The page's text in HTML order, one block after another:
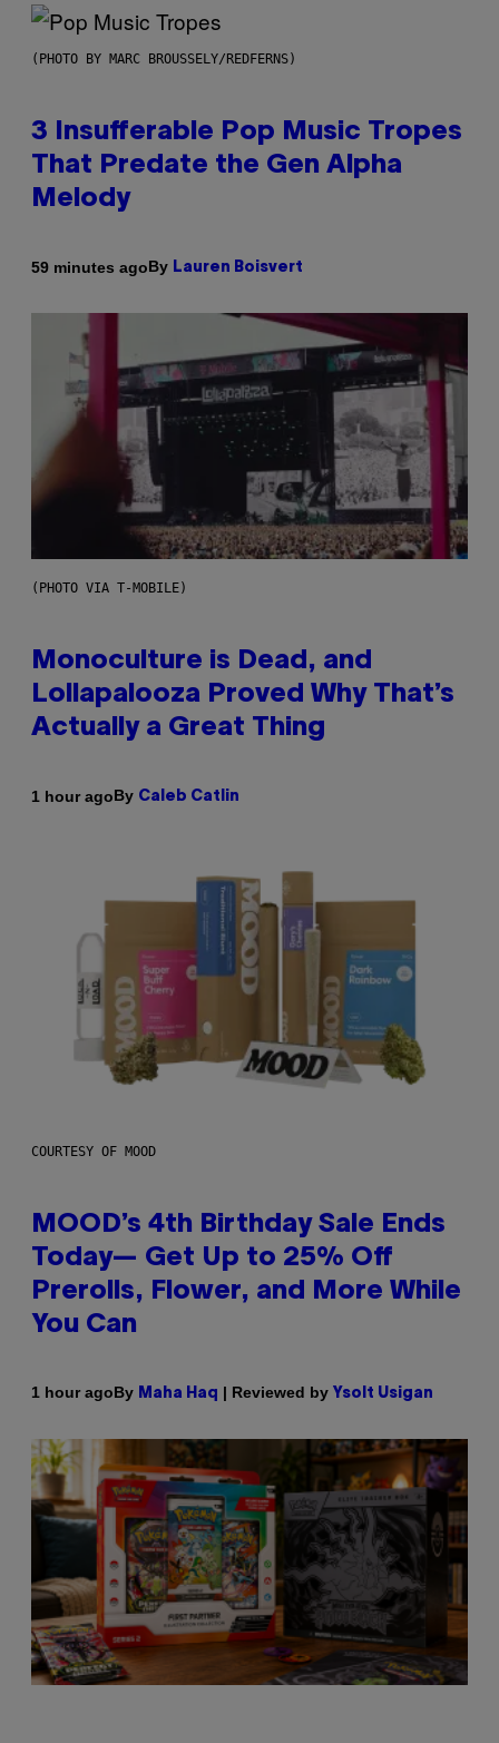
(PHOTO BY MARC BROUSSELY/REDFERNS)
3 Insufferable Pop Music Tropes
That Predate the Gen Alpha
Melody
59 minutes agoBy Lauren Boisvert
(PHOTO VIA T-MOBILE)
Monoculture is Dead, and
Lollapalooza Proved Why That’s
Actually a Great Thing
1 hour agoBy Caleb Catlin
COURTESY OF MOOD
MOOD’s 4th Birthday Sale Ends
Today— Get Up to 25% Off
Prerolls, Flower, and More While
You Can
1 hour agoBy Maha Haq | Reviewed by Ysolt Usigan